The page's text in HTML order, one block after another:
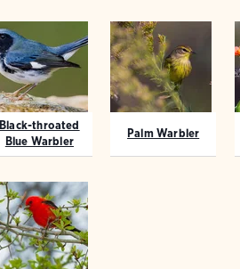
Black-throated
Blue Warbler
Palm Warbler